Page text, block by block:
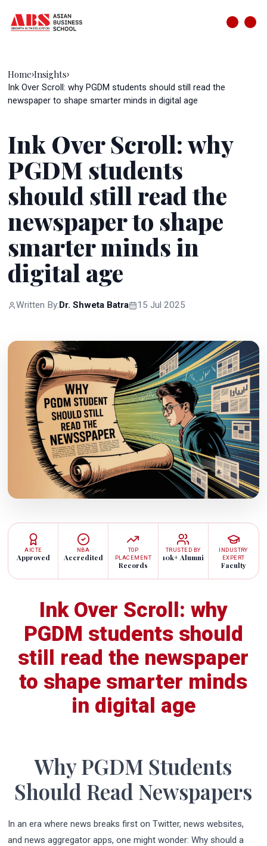
Home›Insights›
Ink Over Scroll: why PGDM students should still read the
newspaper to shape smarter minds in digital age
Ink Over Scroll: why
PGDM students
should still read the
newspaper to shape
smarter minds in
digital age
Written By: Dr. Shweta Batra 15 Jul 2025
AICTE
Approved
NBA
Accredited
TOP
PLACEMENT
Records
TRUSTED BY
10k+ Alumni
INDUSTRY
EXPERT
Faculty
Ink Over Scroll: why
PGDM students should
still read the newspaper
to shape smarter minds
in digital age
Why PGDM Students
Should Read Newspapers
In an era where news breaks first on Twitter, news websites,
and news aggregator apps, one might wonder: Why should a